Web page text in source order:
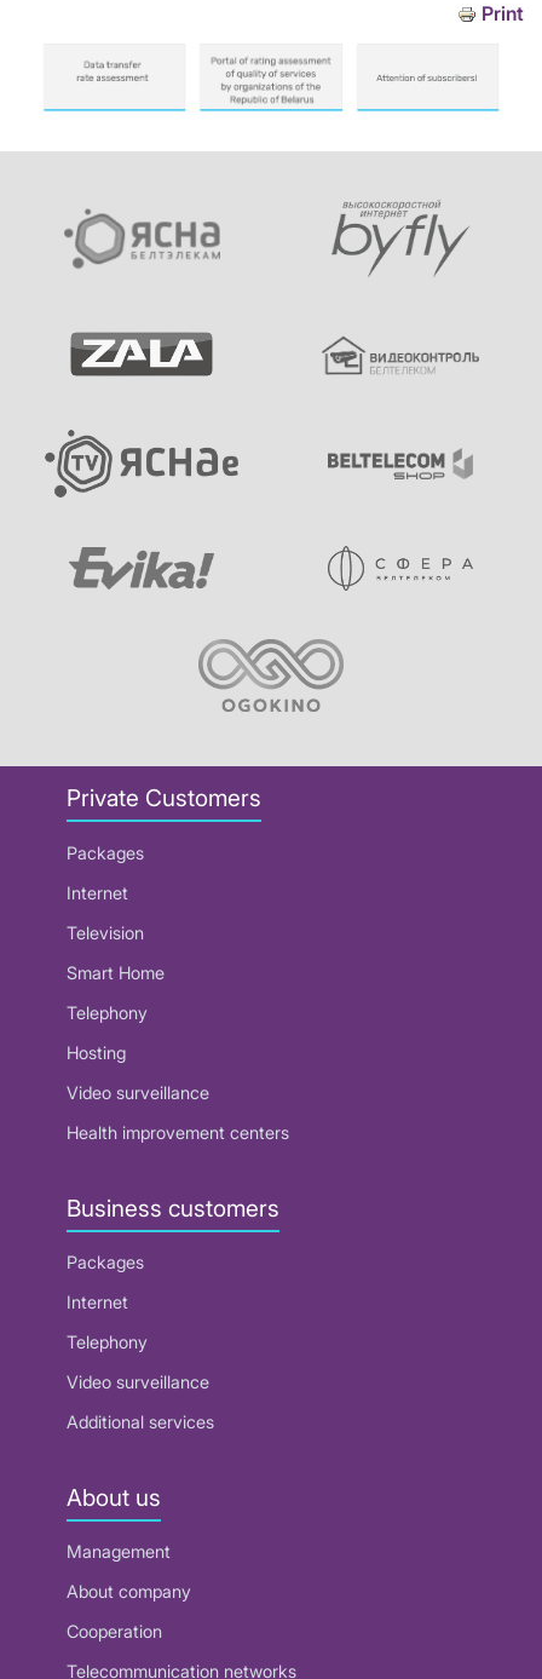
Print
Private Customers
Packages
Internet
Television
Smart Home
Telephony
Hosting
Video surveillance
Health improvement centers
Business customers
Packages
Internet
Telephony
Video surveillance
Additional services
About us
Management
About company
Cooperation
Telecommunication networks